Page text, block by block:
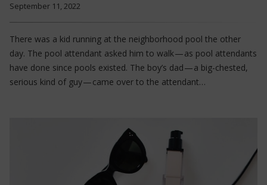
September 11, 2022
There was a kid running at the neighborhood pool the other
day. The pool attendant asked him to walk — as pool attendants
have done since pools existed. The boy’s dad — a big-chested,
serious kind of guy — came over to the attendant…